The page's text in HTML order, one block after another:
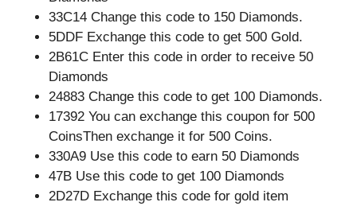
33C14 Change this code to 150 Diamonds.
5DDF Exchange this code to get 500 Gold.
2B61C Enter this code in order to receive 50
Diamonds
24883 Change this code to get 100 Diamonds.
17392 You can exchange this coupon for 500
CoinsThen exchange it for 500 Coins.
330A9 Use this code to earn 50 Diamonds
47B Use this code to get 100 Diamonds
2D27D Exchange this code for gold item